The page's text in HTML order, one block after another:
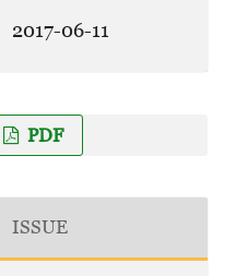
2017-06-11
PDF
ISSUE